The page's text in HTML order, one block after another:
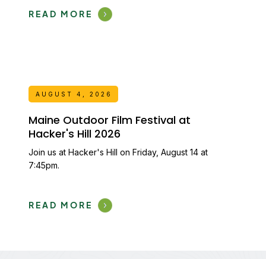
READ MORE
AUGUST 4, 2026
Maine Outdoor Film Festival at
Hacker's Hill 2026
Join us at Hacker's Hill on Friday, August 14 at
7:45pm.
READ MORE